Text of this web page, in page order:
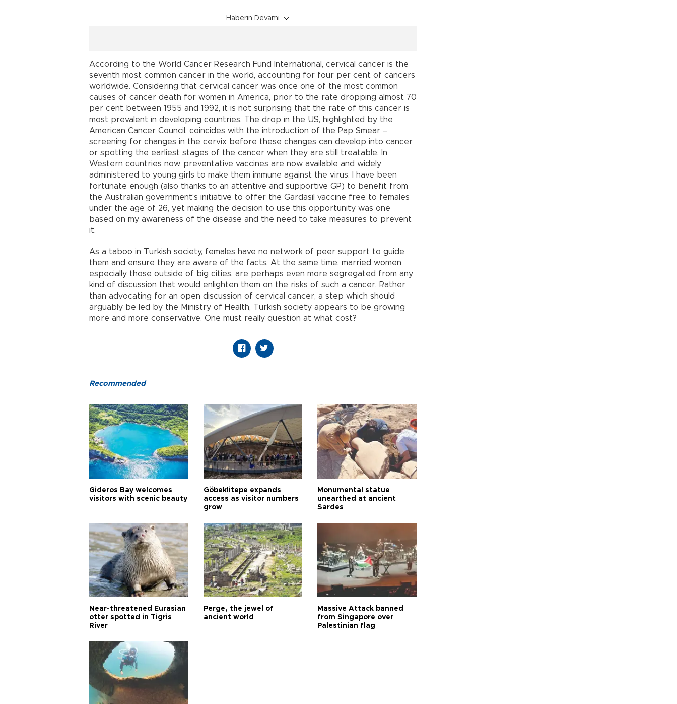
Haberin Devamı
According to the World Cancer Research Fund International, cervical cancer is the
seventh most common cancer in the world, accounting for four per cent of cancers
worldwide. Considering that cervical cancer was once one of the most common
causes of cancer death for women in America, prior to the rate dropping almost 70
per cent between 1955 and 1992, it is not surprising that the rate of this cancer is
most prevalent in developing countries. The drop in the US, highlighted by the
American Cancer Council, coincides with the introduction of the Pap Smear –
screening for changes in the cervix before these changes can develop into cancer
or spotting the earliest stages of the cancer when they are still treatable. In
Western countries now, preventative vaccines are now available and widely
administered to young girls to make them immune against the virus. I have been
fortunate enough (also thanks to an attentive and supportive GP) to benefit from
the Australian government’s initiative to offer the Gardasi l vaccine free to females
under the age of 26, yet making the decision to use this opportunity was one
based on my awareness of the disease and the need to take measures to prevent
it.
As a taboo in Turkish society, females have no network of peer support to guide
them and ensure they are aware of the facts. At the same time, married women
especially those outside of big cities, are perhaps even more segregated from any
kind of discussion that would enlighten them on the risks of such a cancer. Rather
than advocating for an open discussion of cervical cancer, a step which should
arguably be led by the Ministry of Health, Turkish society appears to be growing
more and more conservative. One must really question at what cost?
Recommended
Gideros Bay welcomes
visitors with scenic beauty
Göbeklitepe expands
access as visitor numbers
grow
Monumental statue
unearthed at ancient
Sardes
Near-threatened Eurasian
otter spotted in Tigris
River
Perge, the jewel of
ancient world
Massive Attack banned
from Singapore over
Palestinian flag